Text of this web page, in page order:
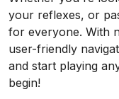
your reflexes, or
for everyone. With
user-friendly
and start playing
begin!